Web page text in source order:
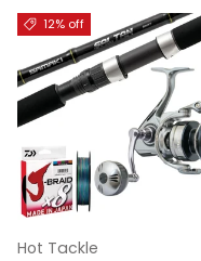
12% off
Hot Tackle